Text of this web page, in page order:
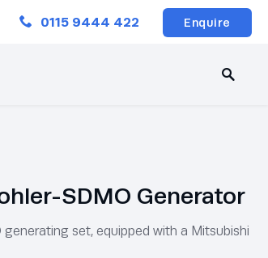
0115 9444 422 Enquire
SDMO Generator
set, equipped with a Mitsubishi